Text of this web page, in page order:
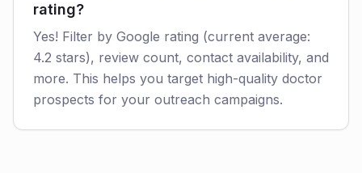
rating?
Yes! Filter by Google rating (current average:
4.2 stars), review count, contact availability, and
more. This helps you target high-quality doctor
prospects for your outreach campaigns.